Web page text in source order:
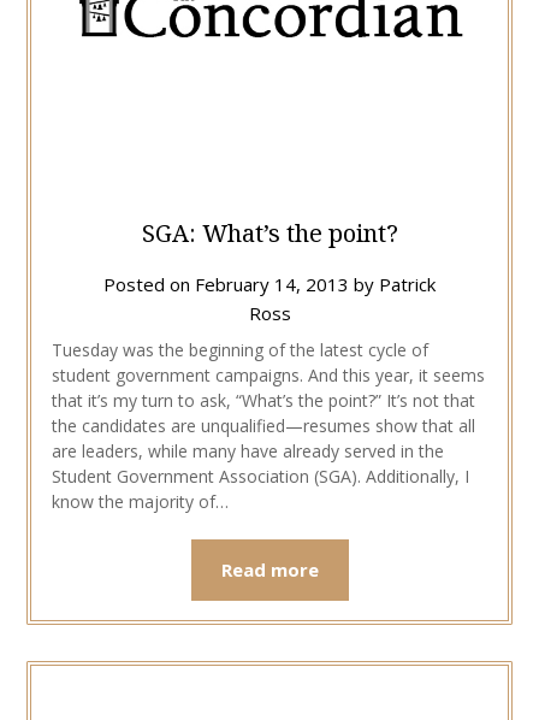
SGA: What’s the point?
Posted on February 14, 2013 by Patrick
Ross
Tuesday was the beginning of the latest cycle of
student government campaigns. And this year, it seems
that it’s my turn to ask, “What’s the point?” It’s not that
the candidates are unqualified—resumes show that all
are leaders, while many have already served in the
Student Government Association (SGA). Additionally, I
know the majority of…
Read more